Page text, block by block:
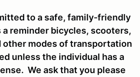
to a safe, family-friendly
reminder bicycles, scooters,
other modes of transportation
unless the individual has a
We ask that you please